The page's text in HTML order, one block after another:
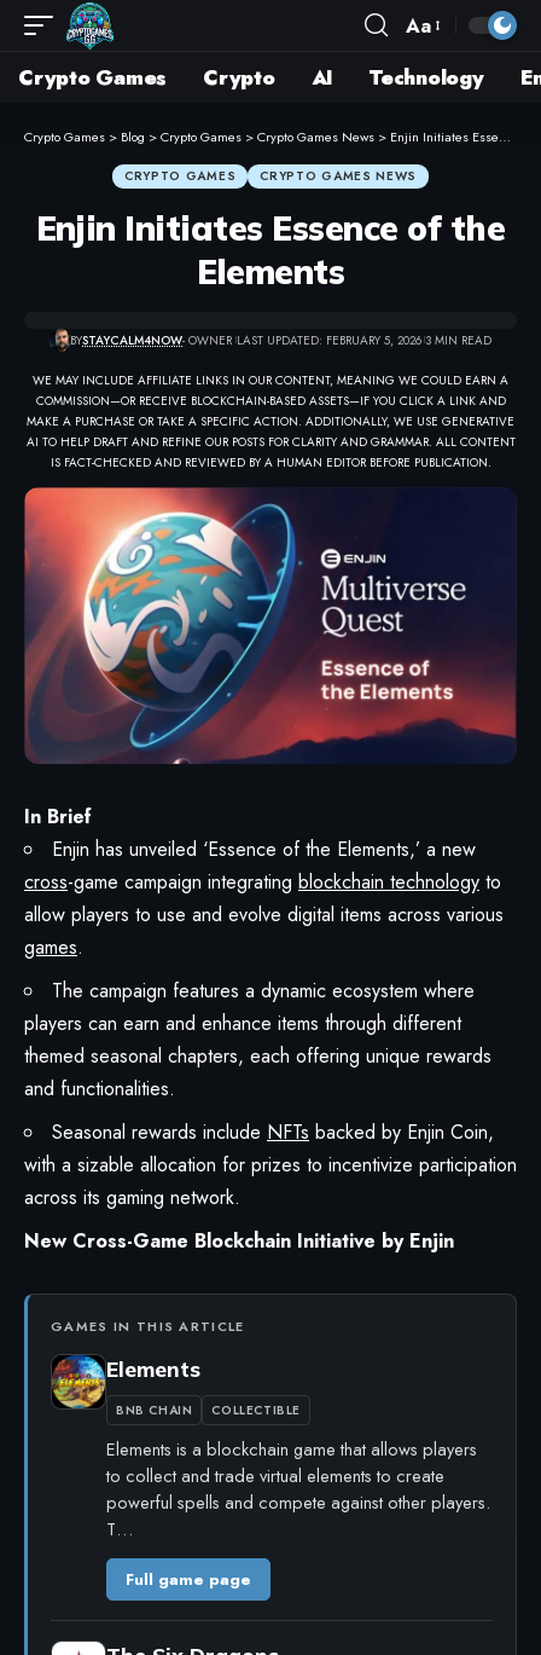
Aa
Crypto Games Crypto AI Technology
Crypto Games > Blog >Crypto Games >Crypto Games News > Enjin Initiates Essence of the Elements
CRYPTO GAMES CRYPTO GAMES NEWS
Enjin Initiates Essence of the
Elements
BYSTAYCALM4NOW- OWNER LAST UPDATED: FEBRUARY 5, 2026 3 MIN READ
WE MAY INCLUDE AFFILIATE LINKS IN OUR CONTENT, MEANING WE COULD EARN A
COMMISSION—OR RECEIVE BLOCKCHAIN-BASED ASSETS—IF YOU CLICK A LINK AND
MAKE A PURCHASE OR TAKE A SPECIFIC ACTION. ADDITIONALLY, WE USE GENERATIVE
AI TO HELP DRAFT AND REFINE OUR POSTS FOR CLARITY AND GRAMMAR. ALL CONTENT
IS FACT-CHECKED AND REVIEWED BY A HUMAN EDITOR BEFORE PUBLICATION.
In Brief
Enjin has unveiled ‘Essence of the Elements,’ a new
cross-game campaign integrating blockchain technology to
allow players to use and evolve digital items across various
games.
The campaign features a dynamic ecosystem where
players can earn and enhance items through different
themed seasonal chapters, each offering unique rewards
and functionalities.
Seasonal rewards include NFTs backed by Enjin Coin,
with a sizable allocation for prizes to incentivize participation
across its gaming network.
New Cross-Game Blockchain Initiative by Enjin
GAMES IN THIS ARTICLE
Elements
BNB CHAIN COLLECTIBLE
Elements is a blockchain game that allows players
to collect and trade virtual elements to create
powerful spells and compete against other players.
T…
Full game page